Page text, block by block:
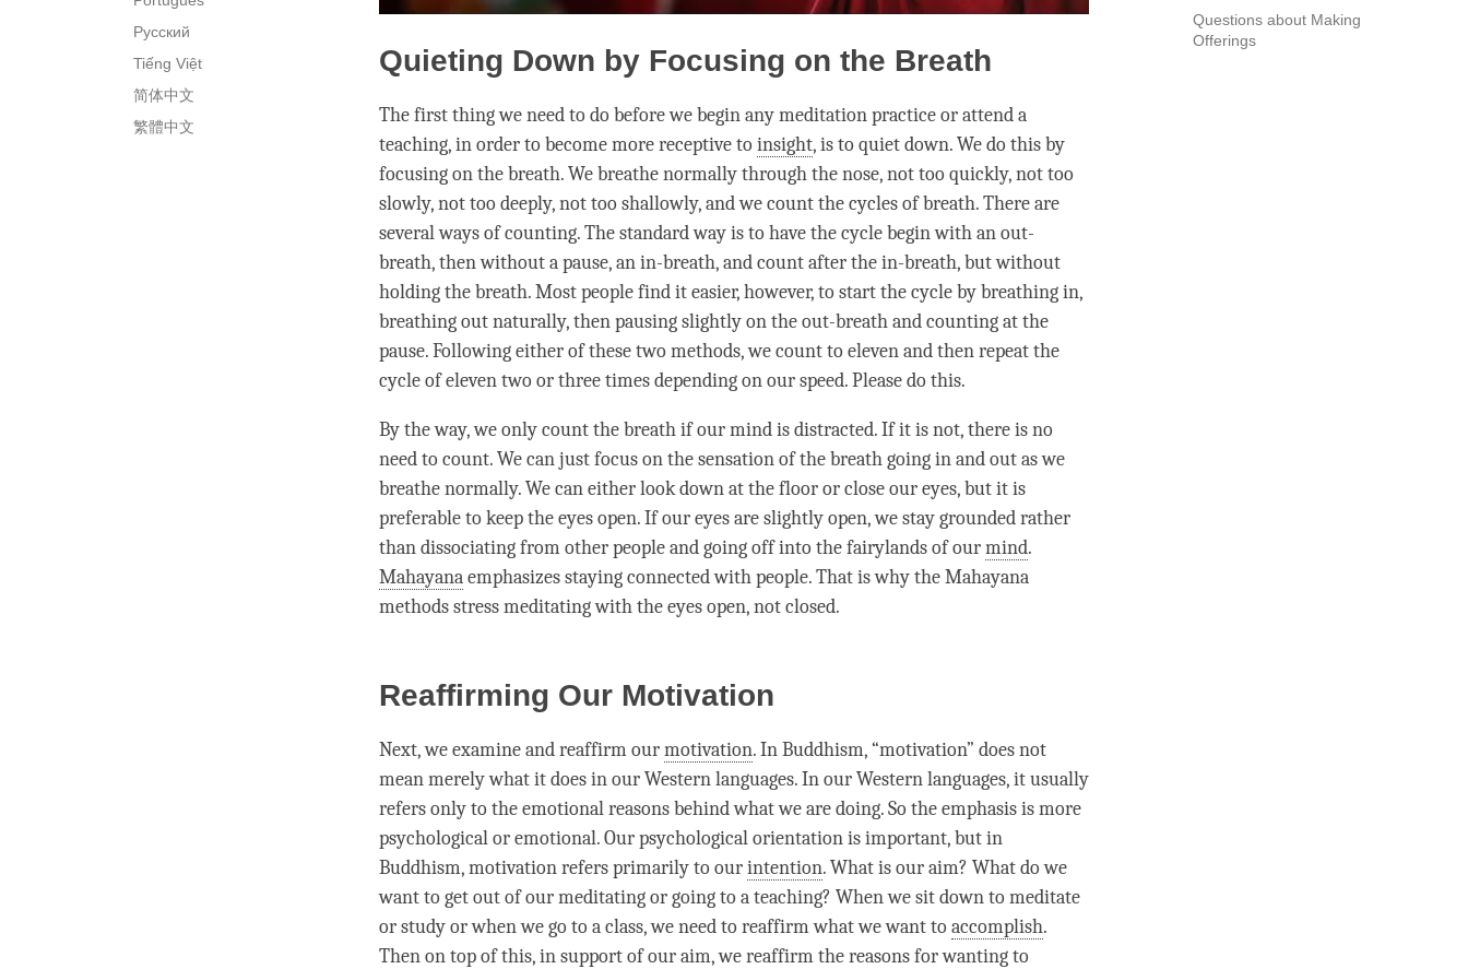
Questions about Making
Offerings
Русский
Tiếng Việt
简体中文
繁體中文
Quieting Down by Focusing on the Breath
The first thing we need to do before we begin any meditation practice or attend a
teaching, in order to become more receptive toinsight, is to quiet down. We do this by
focusing on the breath. We breathe normally through the nose, not too quickly, not too
slowly, not too deeply, not too shallowly, and we count the cycles of breath. There are
several ways of counting. The standard way is to have the cycle begin with an out-
breath, then without a pause, an in-breath, and count after the in-breath, but without
holding the breath. Most people find it easier, however, to start the cycle by breathing in,
breathing out naturally, then pausing slightly on the out-breath and counting at the
pause. Following either of these two methods, we count to eleven and then repeat the
cycle of eleven two or three times depending on our speed. Please do this.
By the way, we only count the breath if our mind is distracted. If it is not, there is no
need to count. We can just focus on the sensation of the breath going in and out as we
breathe normally. We can either look down at the floor or close our eyes, but it is
preferable to keep the eyes open. If our eyes are slightly open, we stay grounded rather
than dissociating from other people and going off into the fairylands of ourmind.
Mahayanaemphasizes staying connected with people. That is why theMahayana
methods stress meditating with the eyes open, not closed.
Reaffirming Our Motivation
Next, we examine and reaffirm ourmotivation. In Buddhism, “motivation” does not
mean merely what it does in our Western languages. In our Western languages, it usually
refers only to the emotional reasons behind what we are doing. So the emphasis is more
psychological or emotional. Our psychological orientation is important, but in
Buddhism,motivationrefers primarily to ourintention. What is our aim? What do we
want to get out of our meditating or going to a teaching? When we sit down to meditate
or study or when we go to a class, we need to reaffirm what we want toaccomplish.
Then on top of this, in support of our aim, we reaffirm the reasons for wanting to